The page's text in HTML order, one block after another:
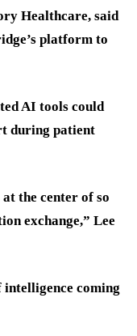
Healthcare, said
platform to
AI tools could
during patient
the center of so
exchange,” Lee
coming